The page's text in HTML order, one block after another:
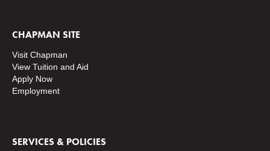
CHAPMAN SITE
Visit Chapman
View Tuition and Aid
Apply Now
Employment
SERVICES & POLICIES